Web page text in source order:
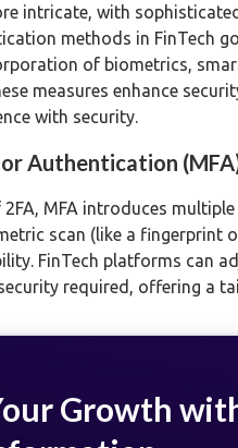
intricate, with
methods in FinTech
of biometrics,
measures enhance
with security.
Authentication
MFA introduces
scan (like a fingerprint
FinTech platforms can
required, offering a
Growth